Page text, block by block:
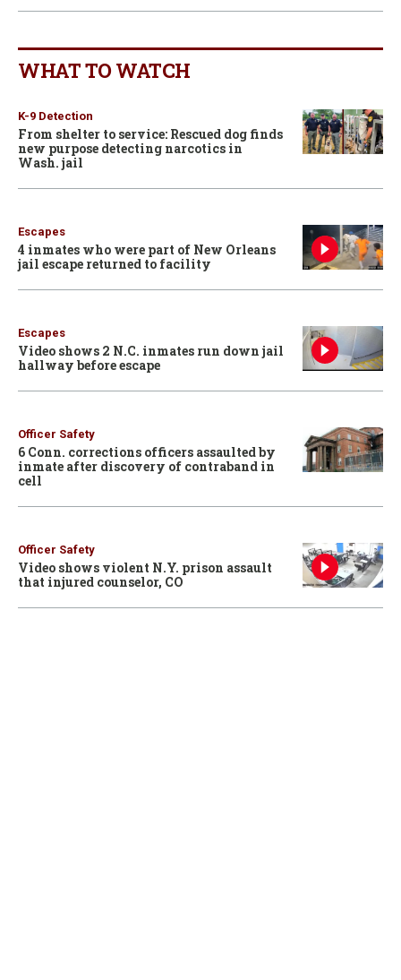
WHAT TO WATCH
K-9 Detection
From shelter to service: Rescued dog finds
new purpose detecting narcotics in
Wash. jail
Escapes
4 inmates who were part of New Orleans
jail escape returned to facility
Escapes
Video shows 2 N.C. inmates run down jail
hallway before escape
Officer Safety
6 Conn. corrections officers assaulted by
inmate after discovery of contraband in
cell
Officer Safety
Video shows violent N.Y. prison assault
that injured counselor, CO